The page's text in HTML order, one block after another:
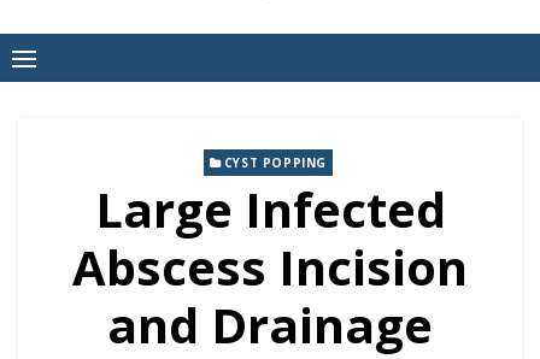
CYST POPPING
Large Infected
Abscess Incision
and Drainage